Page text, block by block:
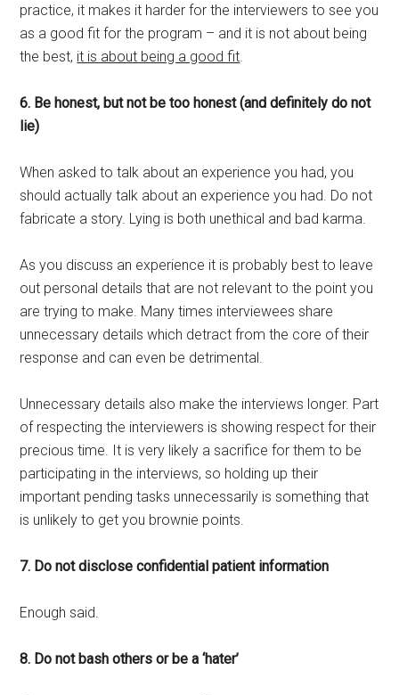
practice, it makes it harder for the interviewers to see you
as a good fit for the program – and it is not about being
the best, it is about being a good fit.
6. Be honest, but not be too honest (and definitely do not
lie)
When asked to talk about an experience you had, you
should actually talk about an experience you had. Do not
fabricate a story. Lying is both unethical and bad karma.
As you discuss an experience it is probably best to leave
out personal details that are not relevant to the point you
are trying to make. Many times interviewees share
unnecessary details which detract from the core of their
response and can even be detrimental.
Unnecessary details also make the interviews longer. Part
of respecting the interviewers is showing respect for their
precious time. It is very likely a sacrifice for them to be
participating in the interviews, so holding up their
important pending tasks unnecessarily is something that
is unlikely to get you brownie points.
7. Do not disclose confidential patient information
Enough said.
8. Do not bash others or be a ‘hater’